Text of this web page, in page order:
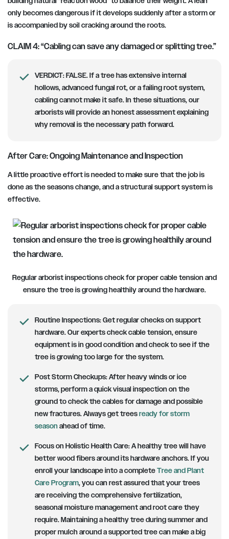
only becomes dangerous if it develops suddenly after a storm or
is accompanied by soil cracking around the roots.
CLAIM 4: “Cabling can save any damaged or splitting tree.”
VERDICT:FALSE. If a tree has extensive internal
hollows, advanced fungal rot, or a failing root system,
cabling cannot make it safe. In these situations, our
arborists will provide an honest assessment explaining
why removal is the necessary path forward.
After Care: Ongoing Maintenance and Inspection
A little proactive effort is needed to make sure that the job is
done as the seasons change, and a structural support system is
effective.
Regular arborist inspections check for proper cable tension and
ensure the tree is growing healthily around the hardware.
Routine Inspections:Get regular checks on support
hardware. Our experts check cable tension, ensure
equipment is in good condition and check to see if the
tree is growing too large for the system.
Post Storm Checkups:After heavy winds or ice
storms, perform a quick visual inspection on the
ground to check the cables for damage and possible
new fractures. Always get treesready for storm
seasonahead of time.
Focus on Holistic Health Care:A healthy tree will have
better wood fibers around its hardware anchors. If you
enroll your landscape into a completeTree and Plant
Care Program, you can rest assured that your trees
are receiving the comprehensive fertilization,
seasonal moisture management and root care they
require. Maintaining a healthy tree during summer and
proper mulch around a supported tree can make a big